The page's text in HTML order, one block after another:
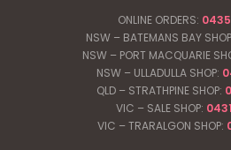
ONLINE ORDERS:
NSW – BATEMANS BAY SHOP
NSW – PORT MACQUARIE
NSW – ULLADULLA SHOP:
QLD – STRATHPINE SHOP:
VIC – SALE SHOP:
VIC – TRARALGON SHOP: